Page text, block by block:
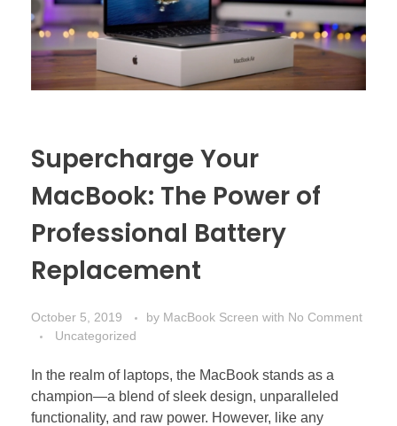
Supercharge Your
MacBook: The Power of
Professional Battery
Replacement
October 5, 2019 by MacBook Screen with No Comment
Uncategorized
In the realm of laptops, the MacBook stands as a
champion—a blend of sleek design, unparalleled
functionality, and raw power. However, like any